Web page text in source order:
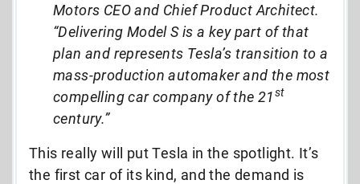
Motors CEO and Chief Product Architect.
“Delivering Model S is a key part of that
plan and represents Tesla’s transition to a
mass-production automaker and the most
compelling car company of the 21st
century.”
This really will put Tesla in the spotlight. It’s
the first car of its kind, and the demand is